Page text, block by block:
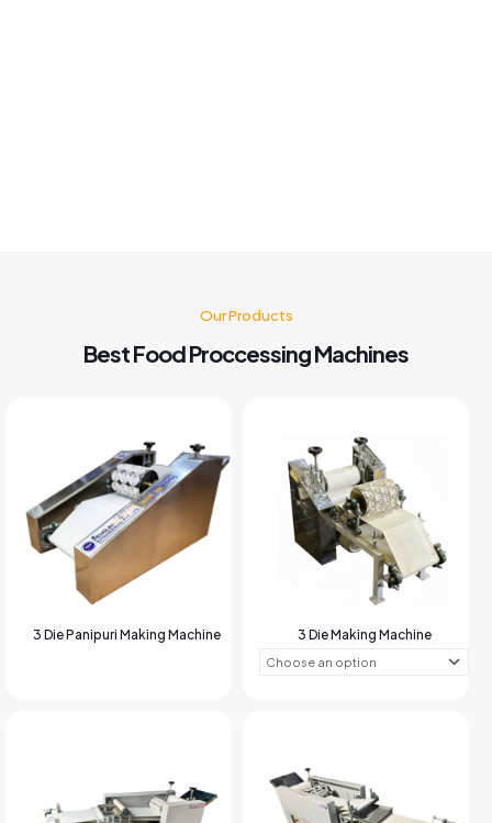
Our Products
Best Food Proccessing Machines
3 Die Panipuri Making Machine 3 Die Making Machine